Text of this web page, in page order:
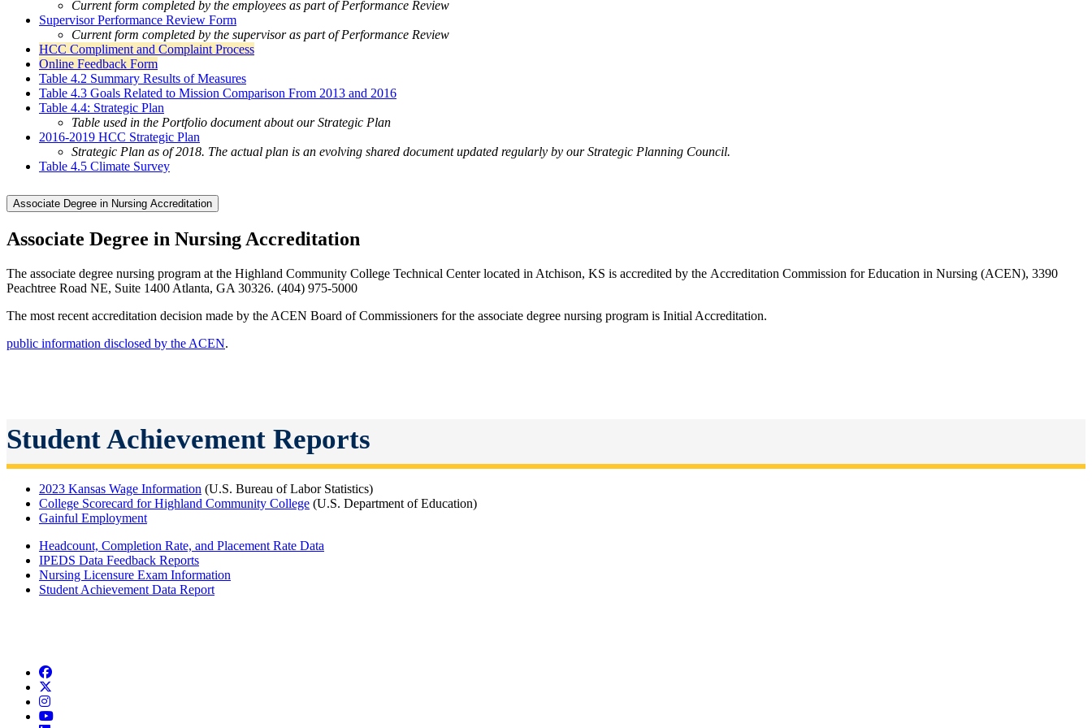
Current form completed by the employees as part of Performance Review
Supervisor Performance Review Form
Current form completed by the supervisor as part of Performance Review
HCC Compliment and Complaint Process
Online Feedback Form
Table 4.2 Summary Results of Measures
Table 4.3 Goals Related to Mission Comparison From 2013 and 2016
Table 4.4: Strategic Plan
Table used in the Portfolio document about our Strategic Plan
2016-2019 HCC Strategic Plan
Strategic Plan as of 2018. The actual plan is an evolving shared document updated regularly by our Strategic Planning Council.
Table 4.5 Climate Survey
Associate Degree in Nursing Accreditation
Associate Degree in Nursing Accreditation
The associate degree nursing program at the Highland Community College Technical Center located in Atchison, KS is accredited by the Accreditation Commission for Education in Nursing (ACEN), 3390
Peachtree Road NE, Suite 1400 Atlanta, GA 30326. (404) 975-5000
The most recent accreditation decision made by the ACEN Board of Commissioners for the associate degree nursing program is Initial Accreditation.
public information disclosed by the ACEN.
Student Achievement Reports
2023 Kansas Wage Information (U.S. Bureau of Labor Statistics)
College Scorecard for Highland Community College (U.S. Department of Education)
Gainful Employment
Headcount, Completion Rate, and Placement Rate Data
IPEDS Data Feedback Reports
Nursing Licensure Exam Information
Student Achievement Data Report
Facebook
Instagram
YouTube